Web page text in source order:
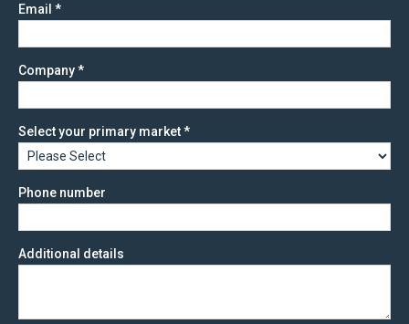
Email *
Company*
Select your primary market*
Phone number
Additional details